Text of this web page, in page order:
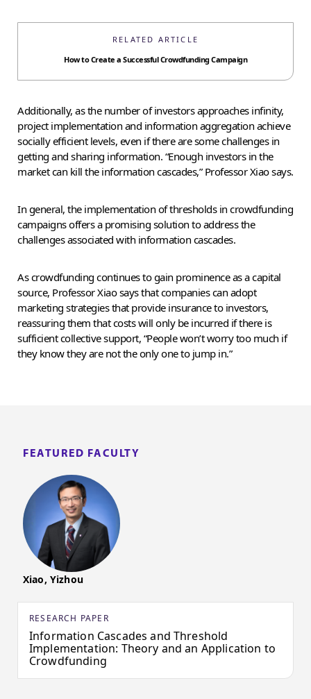
FEATURED FACULTY
Xiao, Yizhou
RESEARCH PAPER
Information Cascades and Threshold
Implementation: Theory and an Application to
Crowdfunding
RELATED ARTICLE
How to Create a Successful Crowdfunding Campaign
Additionally, as the number of investors approaches infinity,
project implementation and information aggregation achieve
socially efficient levels, even if there are some challenges in
getting and sharing information. “Enough investors in the
market can kill the information cascades,” Professor Xiao says.
In general, the implementation of thresholds in crowdfunding
campaigns offers a promising solution to address the
challenges associated with information cascades.
As crowdfunding continues to gain prominence as a capital
source, Professor Xiao says that companies can adopt
marketing strategies that provide insurance to investors,
reassuring them that costs will only be incurred if there is
sufficient collective support, “People won’t worry too much if
they know they are not the only one to jump in.”